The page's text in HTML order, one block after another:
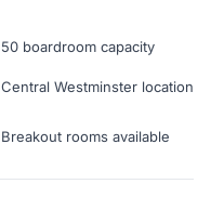
50 boardroom capacity
Central Westminster location
Breakout rooms available